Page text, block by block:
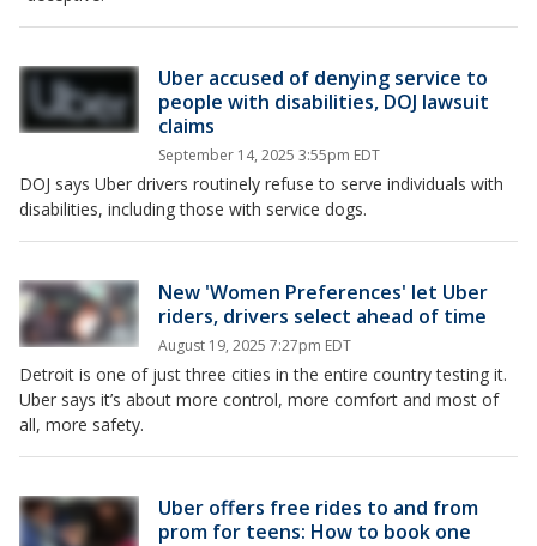
Uber accused of denying service to
people with disabilities, DOJ lawsuit
claims
September 14, 2025 3:55pm EDT
DOJ says Uber drivers routinely refuse to serve individuals with
disabilities, including those with service dogs.
New 'Women Preferences' let Uber
riders, drivers select ahead of time
August 19, 2025 7:27pm EDT
Detroit is one of just three cities in the entire country testing it.
Uber says it’s about more control, more comfort and most of
all, more safety.
Uber offers free rides to and from
prom for teens: How to book one